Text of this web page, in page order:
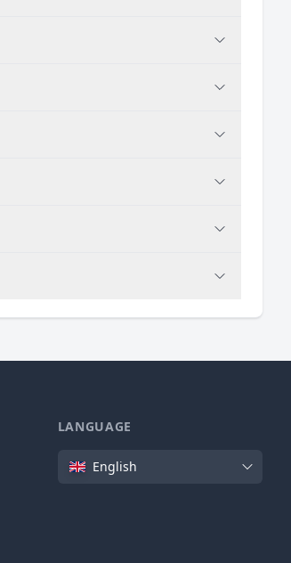
LANGUAGE
Language
English